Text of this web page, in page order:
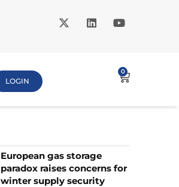
LOGIN
0
European gas storage
paradox raises concerns for
winter supply security